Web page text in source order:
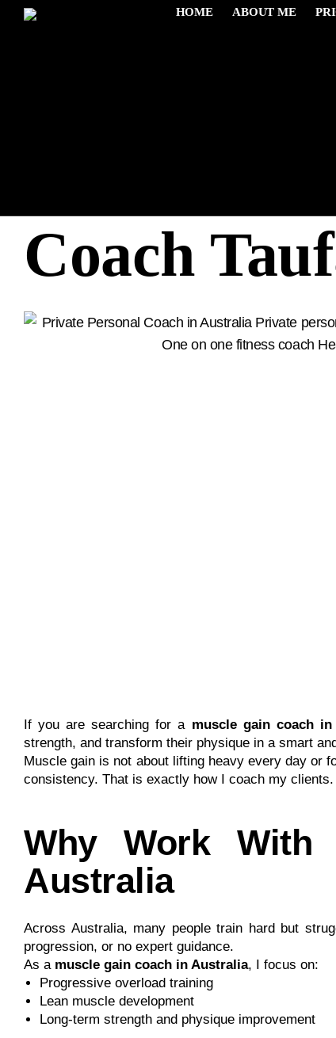
HOME ABOUT ME
Coach
If you are searching for a muscle gain coach in
strength, and transform their physique in a smart
Muscle gain is not about lifting heavy every day or
consistency. That is exactly how I coach my clients.
Why Work
Australia
Across Australia, many people train hard but
progression, or no expert guidance.
As a muscle gain coach in Australia, I focus on:
Progressive overload training
Lean muscle development
Long-term strength and physique improvement